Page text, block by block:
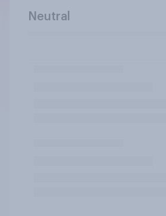
Neutral